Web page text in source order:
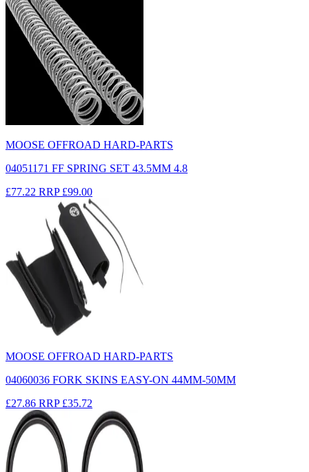
MOOSE OFFROAD HARD-PARTS
04051171 FF SPRING SET 43.5MM 4.8
£77.22 RRP £99.00
MOOSE OFFROAD HARD-PARTS
04060036 FORK SKINS EASY-ON 44MM-50MM
£27.86 RRP £35.72